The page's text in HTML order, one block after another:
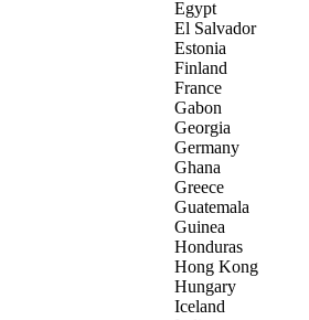
Egypt
El Salvador
Estonia
Finland
France
Gabon
Georgia
Germany
Ghana
Greece
Guatemala
Guinea
Honduras
Hong Kong
Hungary
Iceland